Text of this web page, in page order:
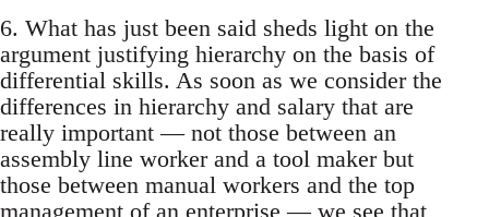
6. What has just been said sheds light on the
argument justifying hierarchy on the basis of
differential skills. As soon as we consider the
differences in hierarchy and salary that are
really important — not those between an
assembly line worker and a tool maker but
those between manual workers and the top
management of an enterprise — we see that